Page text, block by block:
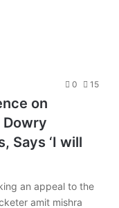
0 15
on
Dowry
Says ‘I will
an appeal to the
amit mishra